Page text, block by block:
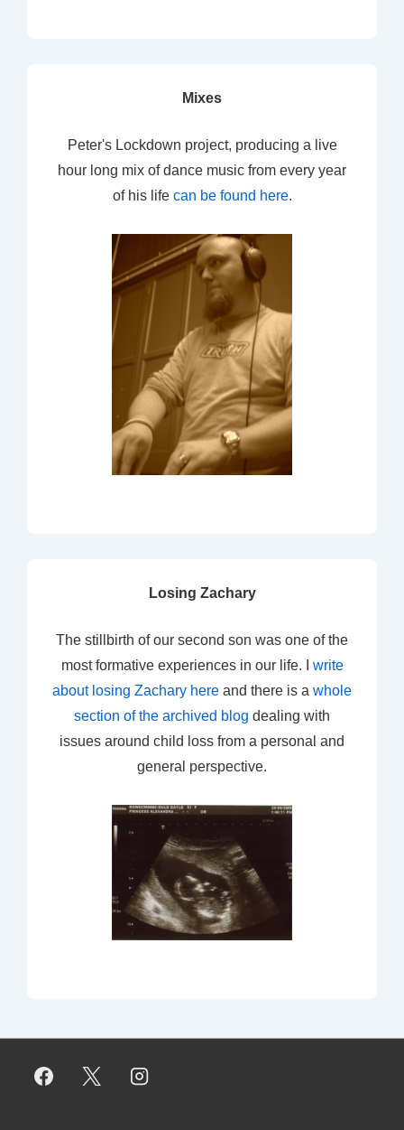
Mixes
Peter's Lockdown project, producing a live
hour long mix of dance music from every year
of his life can be found here.
Losing Zachary
The stillbirth of our second son was one of the
most formative experiences in our life. I write
about losing Zachary here and there is a whole
section of the archived blog dealing with
issues around child loss from a personal and
general perspective.